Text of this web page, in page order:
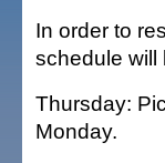
In order to
schedule will
Thursday:
Monday.